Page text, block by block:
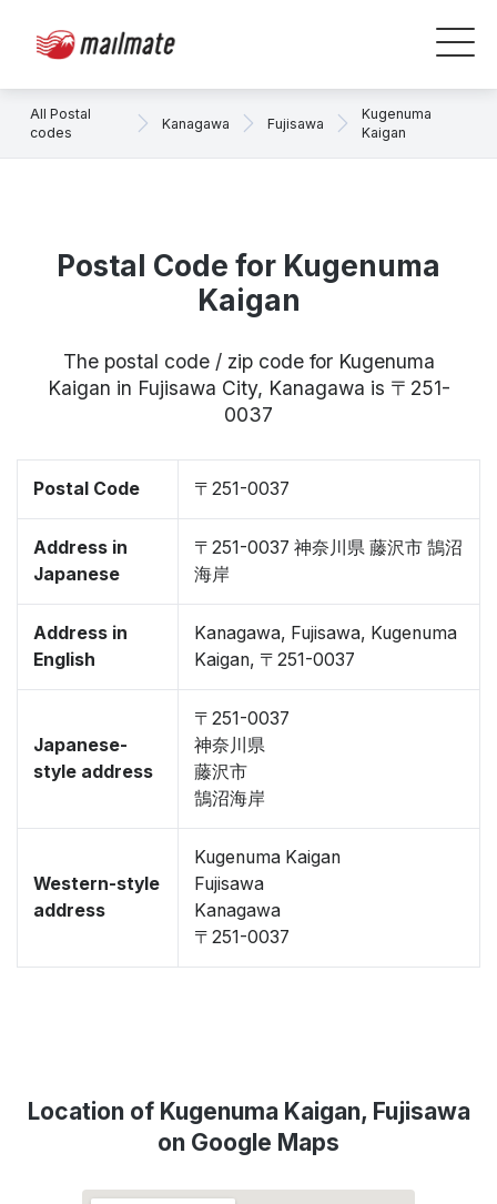
All Postal
codes
Kanagawa Fujisawa
Kugenuma
Kaigan
Postal Code for Kugenuma
Kaigan
The postal code / zip code for Kugenuma
Kaigan in Fujisawa City, Kanagawa is 〒251-
0037
Postal Code 〒251-0037
Address in
Japanese
〒251-0037 神奈川県 藤沢市 鵠沼
海岸
Address in
English
Kanagawa, Fujisawa, Kugenuma
Kaigan, 〒251-0037
Japanese-
style address
〒251-0037
神奈川県
藤沢市
鵠沼海岸
Western-style
address
Kugenuma Kaigan
Fujisawa
Kanagawa
〒251-0037
Location of Kugenuma Kaigan, Fujisawa
on Google Maps